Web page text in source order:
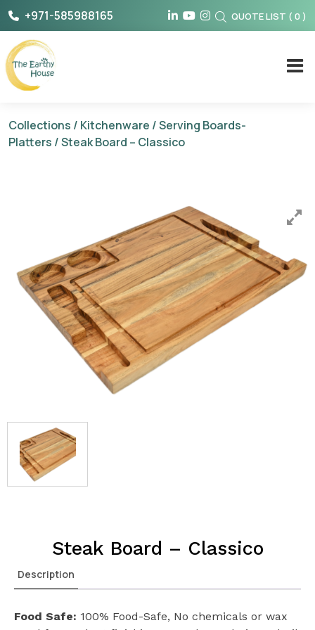
Skip
content
+971-585988165 QUOTE LIST ( 0 )
The Earthy House
Collections / Kitchenware /Serving Boards-
Platters / Steak Board – Classico
Steak Board – Classico
Description
Food Safe: 100% Food-Safe, No chemicals or wax